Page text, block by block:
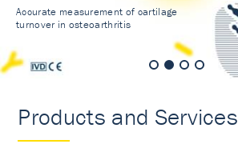
Accurate measurement of cartilage
turnover in osteoarthritis
Products and Services